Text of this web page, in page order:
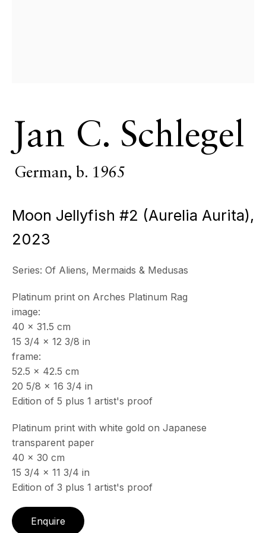
Liturgy of
Light
Jan C. Schlegel
German, b. 1965
Moon Jellyfish #2 (Aurelia Aurita),
2023
Series: Of Aliens, Mermaids & Medusas
Platinum print on Arches Platinum Rag
image:
40 x 31.5 cm
15 3/4 x 12 3/8 in
frame:
52.5 x 42.5 cm
20 5/8 x 16 3/4 in
Edition of 5 plus 1 artist's proof
Platinum print with white gold on Japanese
transparent paper
40 x 30 cm
15 3/4 x 11 3/4 in
Edition of 3 plus 1 artist's proof
Enquire